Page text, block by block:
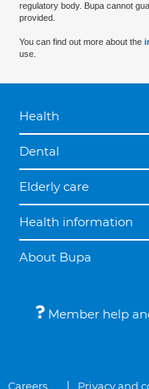
regulatory body. Bupa cannot
provided.
You can find out more about the
use.
Health
Dental
Elderly care
Health information
About Bupa
Member help
Careers Privacy and